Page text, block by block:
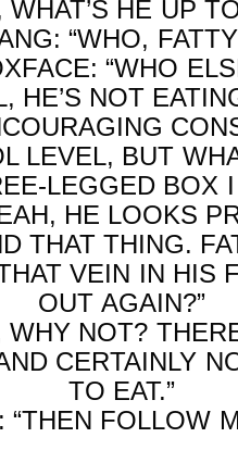
WHAT’S HE UP
“WHO,
“WHO
HE’S NOT
LEVEL, BUT
LEGGED BOX
HE LOOKS
THAT THING.
VEIN IN HIS
OUT AGAIN?”
WHY NOT?
CERTAINLY
TO EAT.”
“THEN FOLLOW